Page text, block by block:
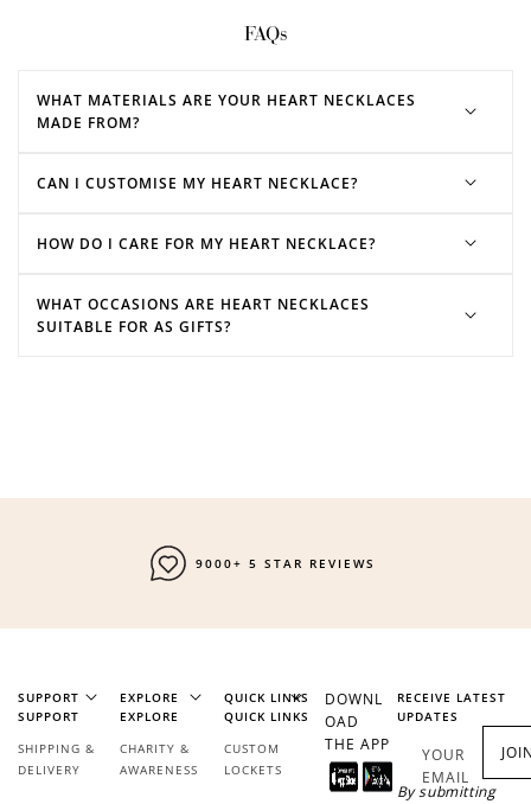
FAQs
WHAT MATERIALS ARE YOUR HEART NECKLACES
MADE FROM?
CAN I CUSTOMISE MY HEART NECKLACE?
HOW DO I CARE FOR MY HEART NECKLACE?
WHAT OCCASIONS ARE HEART NECKLACES
SUITABLE FOR AS GIFTS?
9000+ 5 STAR REVIEWS
SUPPORT
SUPPORT
SHIPPING &
DELIVERY
EXPLORE
EXPLORE
CHARITY &
AWARENESS
QUICK LINKS
QUICK LINKS
CUSTOM
LOCKETS
DOWNL
OAD
THE APP
RECEIVE LATEST
UPDATES
YOUR
EMAIL
By submitting